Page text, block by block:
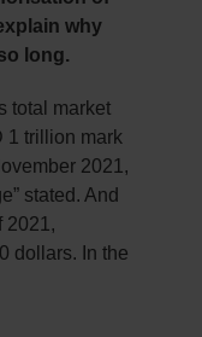
why
long.
total market
1 trillion mark
2021,
stated. And
2021,
dollars. In the